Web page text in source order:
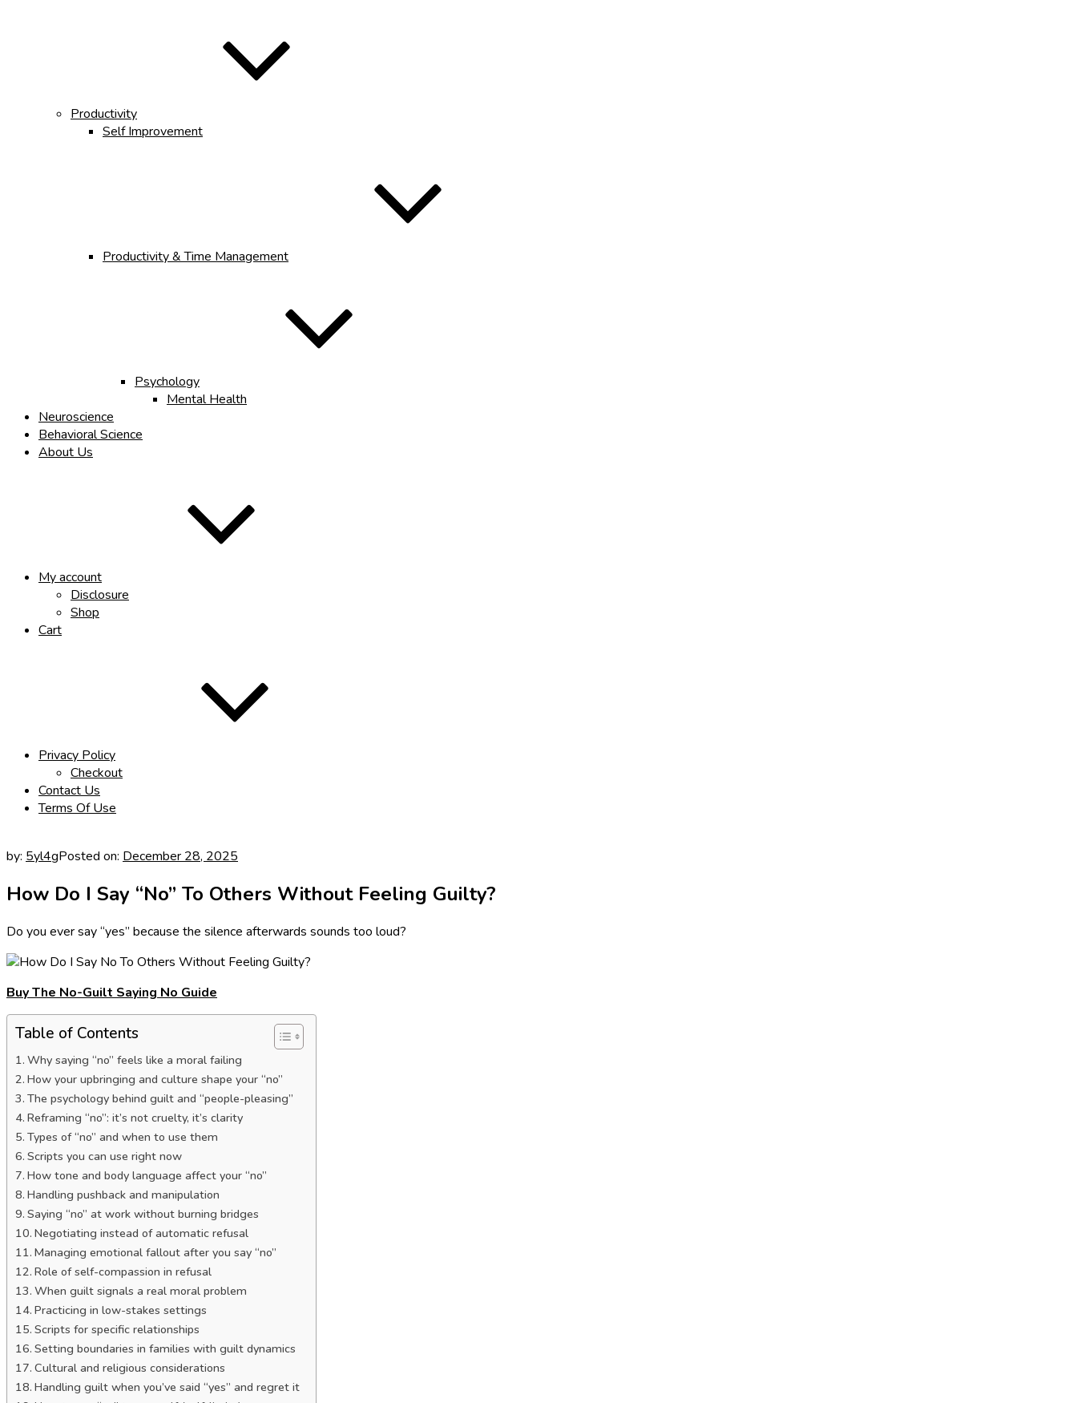
Productivity
Self Improvement
Productivity & Time Management
Psychology
Mental Health
Neuroscience
Behavioral Science
About Us
My account
Disclosure
Shop
Cart
Privacy Policy
Checkout
Contact Us
Terms Of Use
by: 5yl4gPosted on: December 28, 2025
How Do I Say “No” To Others Without Feeling Guilty?
Do you ever say “yes” because the silence afterwards sounds too loud?
Buy The No-Guilt Saying No Guide
Table of Contents
Why saying “no” feels like a moral failing
How your upbringing and culture shape your “no”
The psychology behind guilt and “people-pleasing”
Reframing “no”: it’s not cruelty, it’s clarity
Types of “no” and when to use them
Scripts you can use right now
How tone and body language affect your “no”
Handling pushback and manipulation
Saying “no” at work without burning bridges
Negotiating instead of automatic refusal
Managing emotional fallout after you say “no”
Role of self-compassion in refusal
When guilt signals a real moral problem
Practicing in low-stakes settings
Scripts for specific relationships
Setting boundaries in families with guilt dynamics
Cultural and religious considerations
Handling guilt when you’ve said “yes” and regret it